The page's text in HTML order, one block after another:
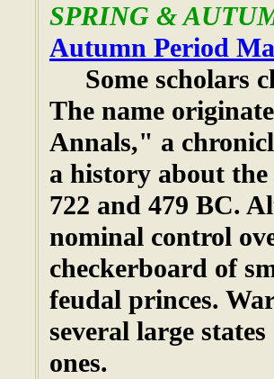
SPRING &
Autumn Period
Some scholars
The name
Annals," a
a history about
722 and 479 BC.
nominal control
checkerboard of
feudal princes.
several large
ones.